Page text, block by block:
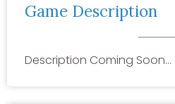
Game Description
Description Coming Soon…